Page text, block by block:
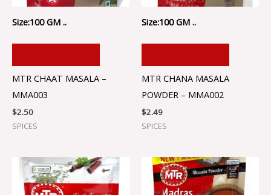
Size:100 GM ..
MTR CHAAT MASALA –
MMA003
$2.50
SPICES
Size:100 GM ..
MTR CHANA MASALA
POWDER – MMA002
$2.49
SPICES